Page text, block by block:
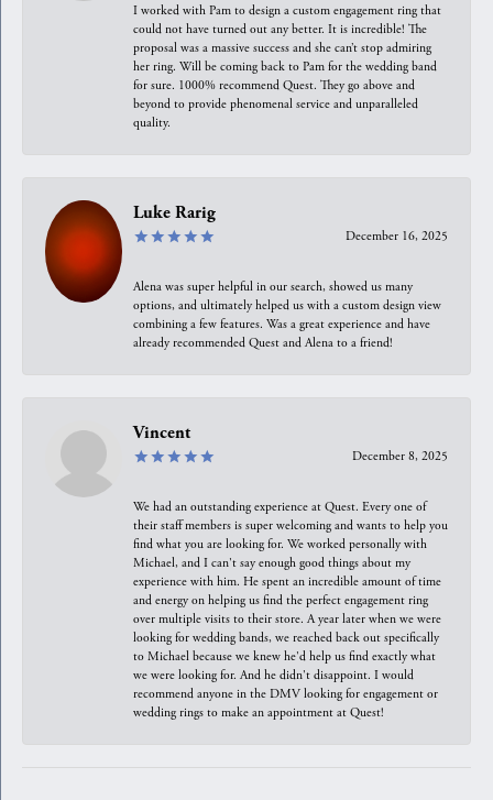
I worked with Pam to design a custom engagement ring that
could not have turned out any better. It is incredible! The
proposal was a massive success and she can’t stop admiring
her ring. Will be coming back to Pam for the wedding band
for sure. 1000% recommend Quest. They go above and
beyond to provide phenomenal service and unparalleled
quality.
Luke Rarig
December 16, 2025
Alena was super helpful in our search, showed us many
options, and ultimately helped us with a custom design view
combining a few features. Was a great experience and have
already recommended Quest and Alena to a friend!
Vincent
December 8, 2025
We had an outstanding experience at Quest. Every one of
their staff members is super welcoming and wants to help you
find what you are looking for. We worked personally with
Michael, and I can't say enough good things about my
experience with him. He spent an incredible amount of time
and energy on helping us find the perfect engagement ring
over multiple visits to their store. A year later when we were
looking for wedding bands, we reached back out specifically
to Michael because we knew he'd help us find exactly what
we were looking for. And he didn't disappoint. I would
recommend anyone in the DMV looking for engagement or
wedding rings to make an appointment at Quest!